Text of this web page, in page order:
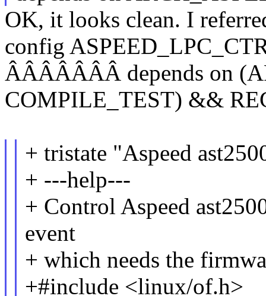
OK, it looks clean. I
config
ÂÂÂÂÂÂÂ depends on
COMPILE_TEST) &&
+ tristate "Aspeed
+ ---help---
+ Control Aspeed
event
+ which needs the
+#include <linux/of.h>